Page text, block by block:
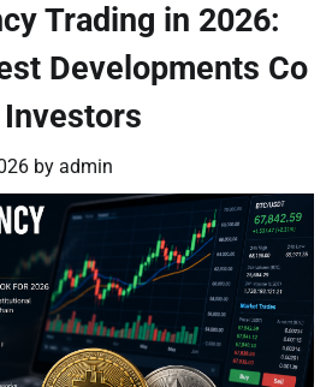
Trading in 2026:
Developments Co
by admin